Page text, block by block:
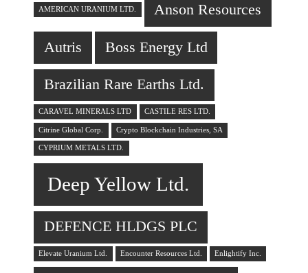
AMERICAN URANIUM LTD. Anson Resources
Autris Boss Energy Ltd
Brazilian Rare Earths Ltd.
CARAVEL MINERALS LTD CASTILE RES LTD.
Citrine Global Corp. Crypto Blockchain Industries, SA
CYPRIUM METALS LTD.
Deep Yellow Ltd.
DEFENCE HLDGS PLC
Elevate Uranium Ltd. Encounter Resources Ltd. Enlightify Inc.